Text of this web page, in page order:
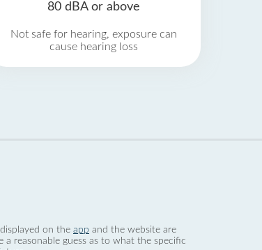
80 dBA or above
Not safe for hearing, exposure can
cause hearing loss
on the app and the website are
a reasonable guess as to what the specific